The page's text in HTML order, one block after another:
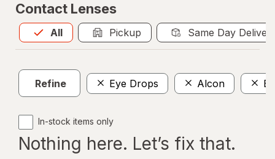
Contact Lenses
All
Allis selected Pickup Same Day
Refine Eye Drops Alcon
In-stock items only
Nothing here. Let’s fix that.